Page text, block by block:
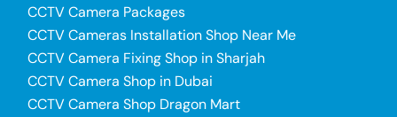
CCTV Camera Packages
CCTV Cameras Installation Shop Near Me
CCTV Camera Fixing Shop in Sharjah
CCTV Camera Shop in Dubai
CCTV Camera Shop Dragon Mart